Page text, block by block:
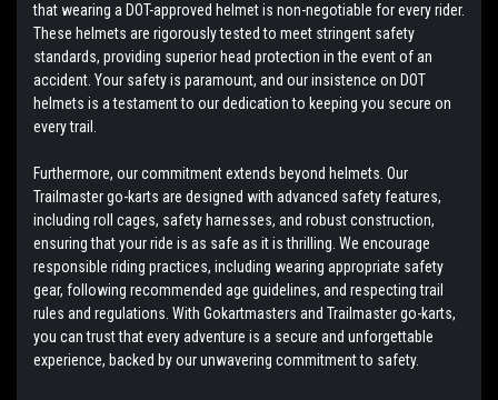
that wearing a DOT-approved helmet is non-negotiable for every rider.
These helmets are rigorously tested to meet stringent safety
standards, providing superior head protection in the event of an
accident. Your safety is paramount, and our insistence on DOT
helmets is a testament to our dedication to keeping you secure on
every trail.
Furthermore, our commitment extends beyond helmets. Our
Trailmaster go-karts are designed with advanced safety features,
including roll cages, safety harnesses, and robust construction,
ensuring that your ride is as safe as it is thrilling. We encourage
responsible riding practices, including wearing appropriate safety
gear, following recommended age guidelines, and respecting trail
rules and regulations. With Gokartmasters and Trailmaster go-karts,
you can trust that every adventure is a secure and unforgettable
experience, backed by our unwavering commitment to safety.